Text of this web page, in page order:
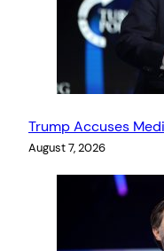
Trump Accuses
August 7, 2026